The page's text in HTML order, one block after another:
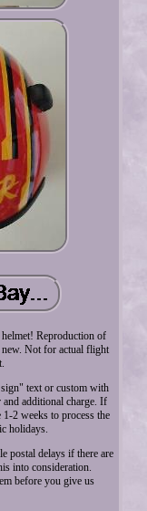
Reproduction of
Not for actual flight
text or custom with
additional charge. If
2 weeks to process the
holidays.
postal delays if there are
into consideration.
before you give us